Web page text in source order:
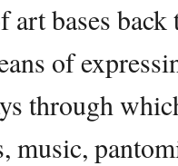
bases
of
through
music,